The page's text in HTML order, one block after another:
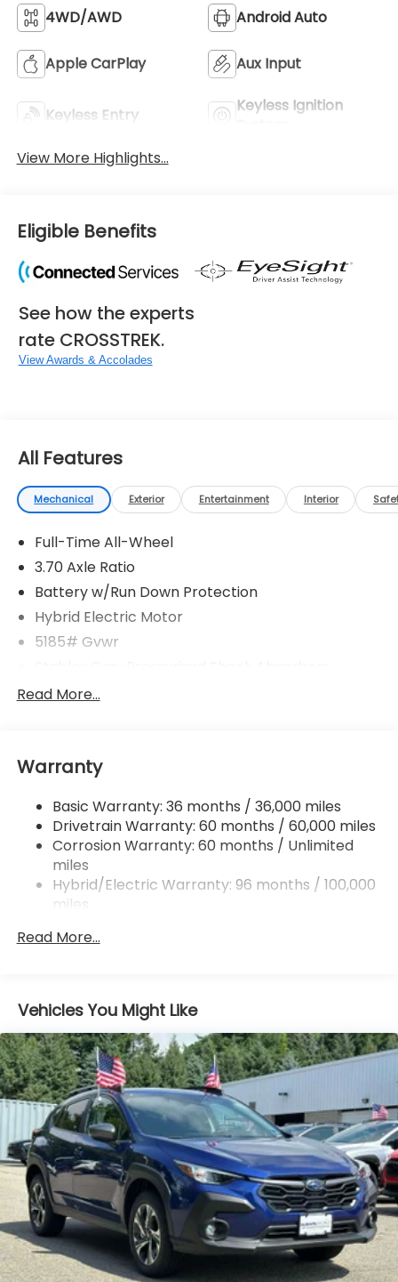
4WD/AWD Android Auto
Apple CarPlay Aux Input
Keyless Entry
Keyless Ignition
View More Highlights...
Eligible Benefits
See how the experts
rate CROSSTREK.
View Awards & Accolades
All Features
Mechanical Exterior Entertainment Interior
Full-Time All-Wheel
3.70 Axle Ratio
Battery w/Run Down Protection
Hybrid Electric Motor
5185# Gvwr
Front And Rear Anti-Roll Bars
Single Stainless Steel Exhaust
Strut Front Suspension w/Coil Springs
Double Wishbone Rear Suspension w/Coil Springs
Regenerative 4-Wheel Disc Brakes w/4-Wheel
ABS, Front And Rear Vented Discs, Brake Assist,
Hill Descent Control, Hill Hold Control and Electric
Brake Actuated Limited Slip Differential
Read More...
Warranty
Basic Warranty: 36 months / 36,000 miles
Drivetrain Warranty: 60 months / 60,000 miles
Corrosion Warranty: 60 months / Unlimited
miles
Hybrid/Electric Warranty: 96 months / 100,000
miles
36,000 miles
Read More...
Vehicles You Might Like